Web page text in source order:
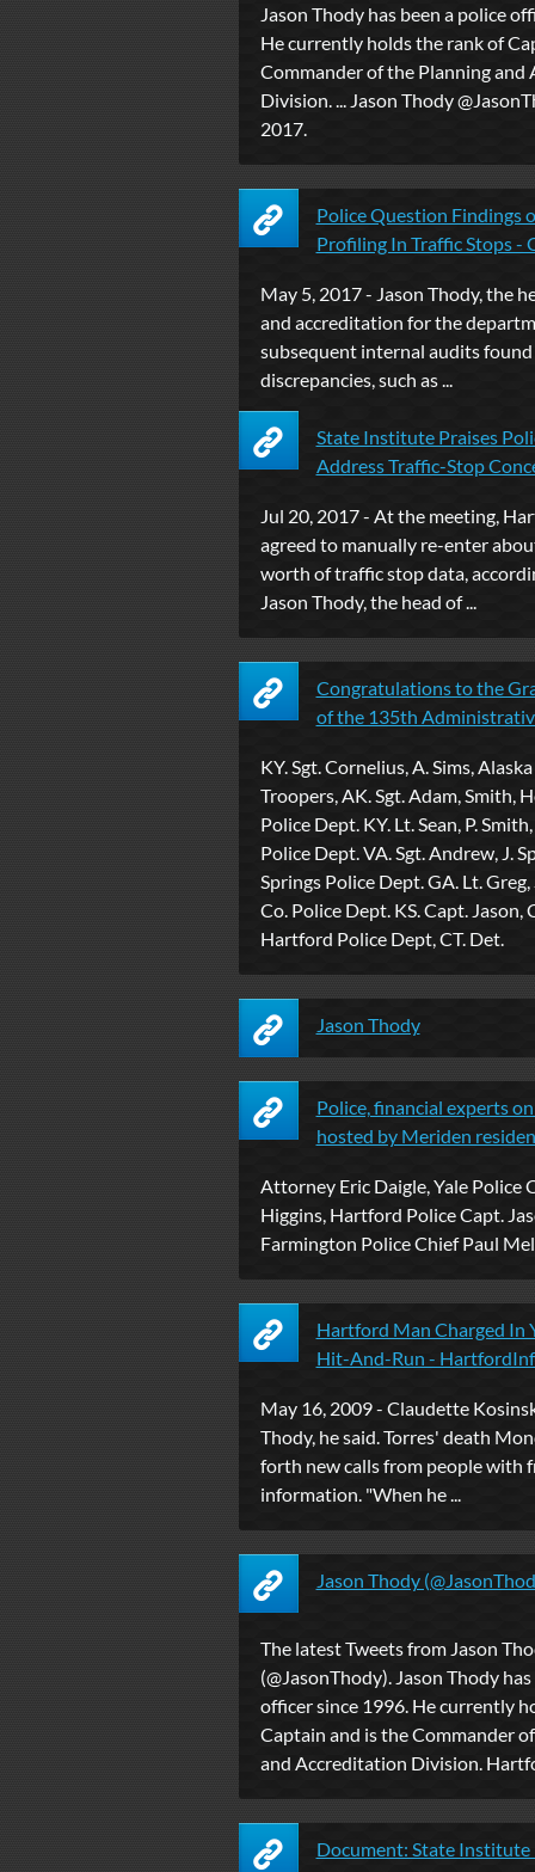
Jason Thody has been a police
He currently holds the rank of
Commander of the Planning and
Division. ... Jason Thody‏ @JasonThody 28 Nov
2017.
Police Question Findings
Profiling In Traffic Stops -
May 5, 2017 - Jason Thody, the
and accreditation for the
subsequent internal audits
discrepancies, such as ...
State Institute Praises
Address Traffic-Stop
Jul 20, 2017 - At the meeting,
agreed to manually re-enter
worth of traffic stop data,
Jason Thody, the head of ...
Congratulations to the
of the 135th
KY. Sgt. Cornelius, A. Sims,
Troopers, AK. Sgt. Adam, Smith,
Police Dept. KY. Lt. Sean, P.
Police Dept. VA. Sgt. Andrew, J.
Springs Police Dept. GA. Lt. Greg,
Co. Police Dept. KS. Capt. Jason,
Hartford Police Dept, CT. Det.
Jason Thody
Police, financial experts
hosted by Meriden
Attorney Eric Daigle, Yale Police
Higgins, Hartford Police Capt.
Farmington Police Chief Paul
Hartford Man Charged In
Hit-And-Run -
May 16, 2009 - Claudette
Thody, he said. Torres' death
forth new calls from people with
information. "When he ...
Jason Thody
The latest Tweets from Jason
(@JasonThody). Jason Thody
officer since 1996. He currently
Captain and is the Commander
and Accreditation Division.
Document: State Institute